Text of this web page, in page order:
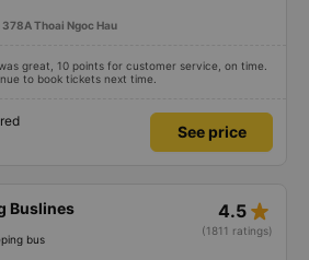
Thoai Ngoc Hau
great, 10 points for customer service, on time.
to book tickets next time.
See price
Buslines
bus
4.5 star_rate
(1811 ratings)